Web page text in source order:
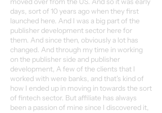
days, sort of 10 years ago when they first
launched here. And I was a big part of the
publisher development sector here for
them. And since then, obviously a lot has
changed. And through my time in working
on the publisher side and publisher
development, A few of the clients that I
worked with were banks, and that's kind of
how I ended up in moving in towards the sort
of fintech sector. But affiliate has always
been a passion of mine since I discovered it,